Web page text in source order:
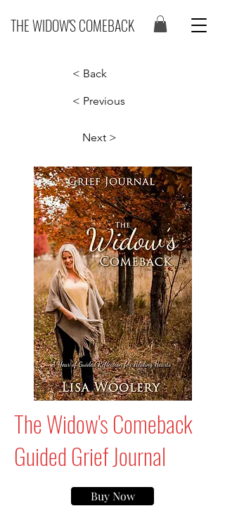
THE WIDOW'S COMEBACK
< Back
< Previous
Next >
The Widow's Comeback
Guided Grief Journal
Buy Now